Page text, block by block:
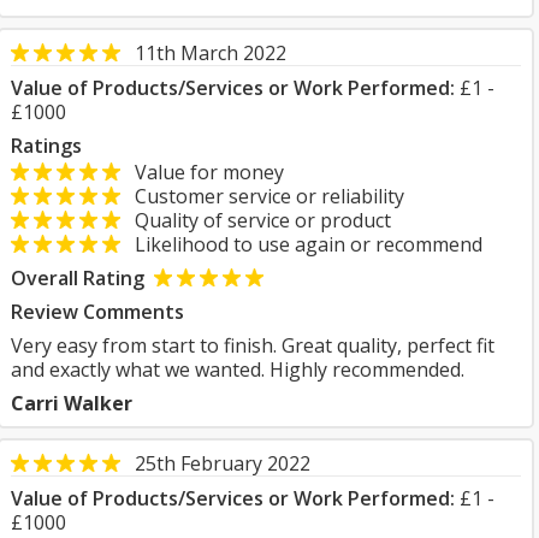
11th March 2022
Value of Products/Services or Work Performed: £1 -
£1000
Ratings
Value for money
Customer service or reliability
Quality of service or product
Likelihood to use again or recommend
Overall Rating
Review Comments
Very easy from start to finish. Great quality, perfect fit
and exactly what we wanted. Highly recommended.
Carri Walker
25th February 2022
Value of Products/Services or Work Performed: £1 -
£1000